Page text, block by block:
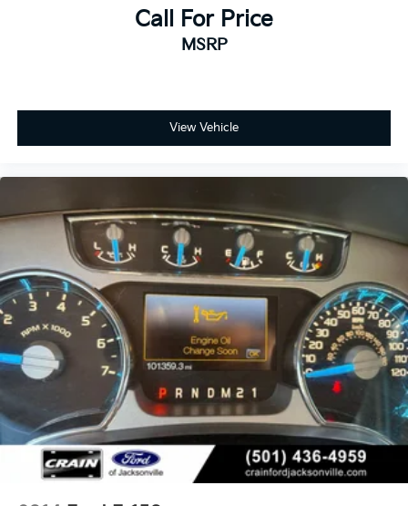
Call For Price
MSRP
View Vehicle